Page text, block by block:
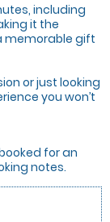
including
it the
memorable gift
or just looking
you won’t
for an
notes.